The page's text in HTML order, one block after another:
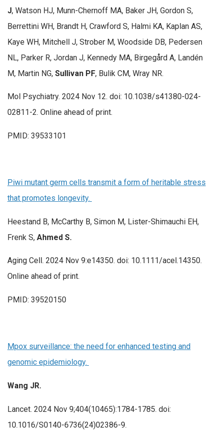
J, Watson HJ, Munn-Chernoff MA, Baker JH, Gordon S,
Berrettini WH, Brandt H, Crawford S, Halmi KA, Kaplan AS,
Kaye WH, Mitchell J, Strober M, Woodside DB, Pedersen
NL, Parker R, Jordan J, Kennedy MA, Birgegård A, Landén
M, Martin NG, Sullivan PF, Bulik CM, Wray NR.
Mol Psychiatry. 2024 Nov 12. doi: 10.1038/s41380-024-
02811-2. Online ahead of print.
PMID: 39533101
Piwi mutant germ cells transmit a form of heritable stress
that promotes longevity.
Heestand B, McCarthy B, Simon M, Lister-Shimauchi EH,
Frenk S, Ahmed S.
Aging Cell. 2024 Nov 9:e14350. doi: 10.1111/acel.14350.
Online ahead of print.
PMID: 39520150
Mpox surveillance: the need for enhanced testing and
genomic epidemiology.
Wang JR.
Lancet. 2024 Nov 9;404(10465):1784-1785. doi:
10.1016/S0140-6736(24)02386-9.